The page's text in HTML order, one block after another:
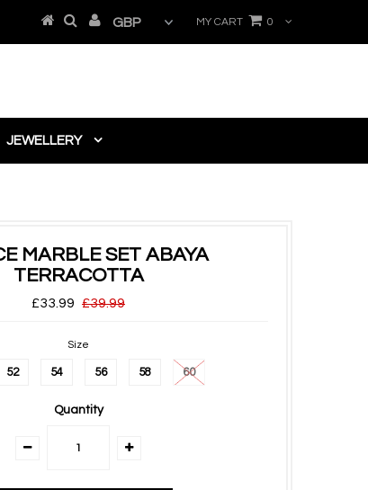
MY CART 0
JEWELLERY
MARBLE SET ABAYA
TERRACOTTA
£33.99 £39.99
Size
52 54 56 58 60
Quantity